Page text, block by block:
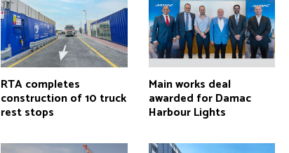
RTA completes
construction of 10 truck
rest stops
Main works deal
awarded for Damac
Harbour Lights